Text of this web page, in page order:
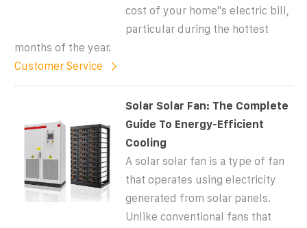
cost of your home''s electric bill,
particular during the hottest
months of the year.
Customer Service
Solar Solar Fan: The Complete
Guide To Energy-Efficient
Cooling
A solar solar fan is a type of fan
that operates using electricity
generated from solar panels.
Unlike conventional fans that